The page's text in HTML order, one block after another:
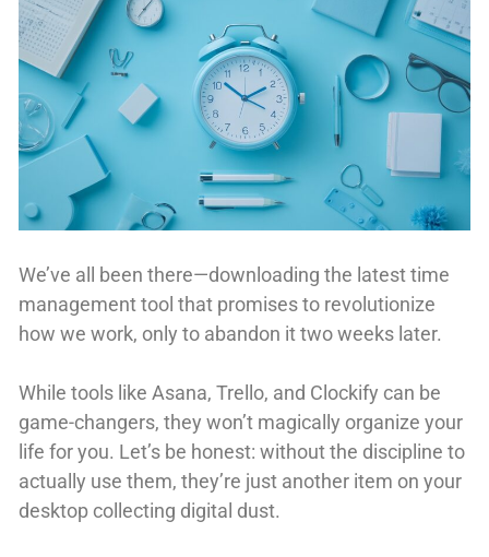
We’ve all been there—downloading the latest time
management tool that promises to revolutionize
how we work, only to abandon it two weeks later.
While tools like Asana, Trello, and Clockify can be
game-changers, they won’t magically organize your
life for you. Let’s be honest: without the discipline to
actually use them, they’re just another item on your
desktop collecting digital dust.